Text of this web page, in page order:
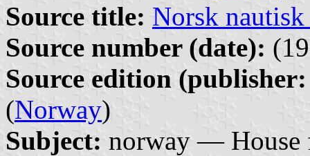
Source title: Norsk
Source number (date):
Source edition
(Norway)
Subject: norway — House